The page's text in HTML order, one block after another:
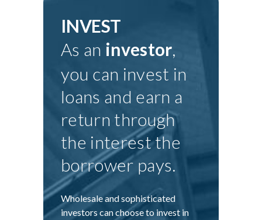
INVEST
As an investor,
you can invest in
loans and earn a
return through
the interest the
borrower pays.
Wholesale and sophisticated
investors can choose to invest in